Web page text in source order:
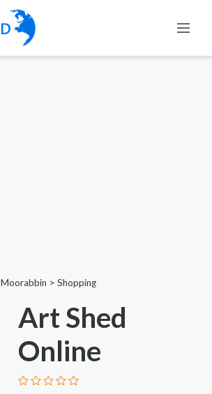
Moorabbin > Shopping
Art Shed
Online